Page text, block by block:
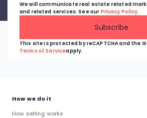
We will communicate real estate related
and related services. See our Privacy Policy.
This site is protected by reCAPTCHA and the
Terms of Serviceapply.
Subscribe
How we do it
How selling works